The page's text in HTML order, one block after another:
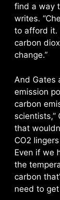
find a way
writes.
to afford it.
carbon
change.”
And Gates
emission
carbon
scientists,”
that
CO2
Even if we
the
carbon
need to